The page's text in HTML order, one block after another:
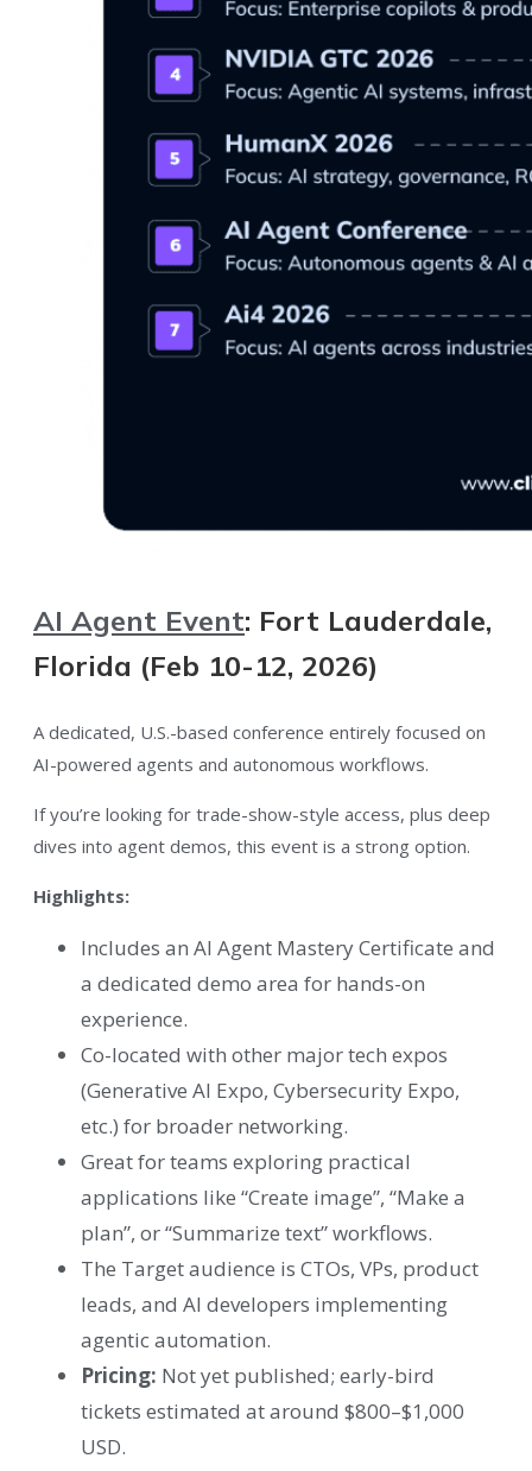
AI Agent Event: Fort Lauderdale,
Florida (Feb 10-12, 2026)
A dedicated, U.S.-based conference entirely focused on
AI-powered agents and autonomous workflows.
If you’re looking for trade-show-style access, plus deep
dives into agent demos, this event is a strong option.
Highlights:
Includes an AI Agent Mastery Certificate and
a dedicated demo area for hands-on
experience.
Co-located with other major tech expos
(Generative AI Expo, Cybersecurity Expo,
etc.) for broader networking.
Great for teams exploring practical
applications like “Create image”, “Make a
plan”, or “Summarize text” workflows.
The Target audience is CTOs, VPs, product
leads, and AI developers implementing
agentic automation.
Pricing: Not yet published; early-bird
tickets estimated at around $800–$1,000
USD.